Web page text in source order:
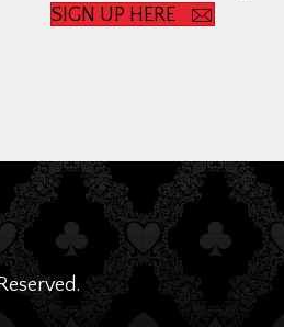
SIGN UP HERE